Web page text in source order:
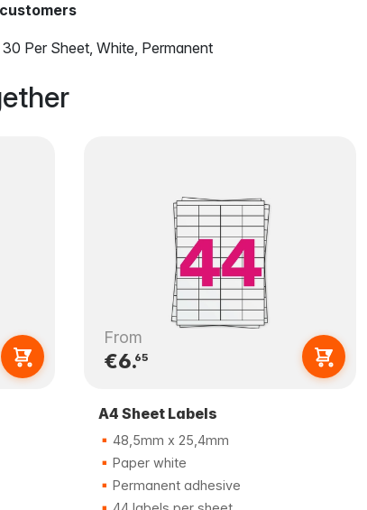
Per Sheet, White, Permanent
From
€6.65
A4 Sheet Labels
48,5mm x 25,4mm
Paper white
Permanent adhesive